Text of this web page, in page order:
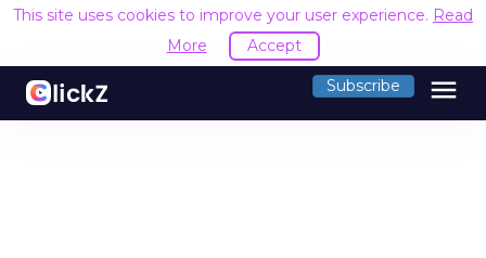
This site uses cookies to improve your user experience. Read
More
Accept
Subscribe menu